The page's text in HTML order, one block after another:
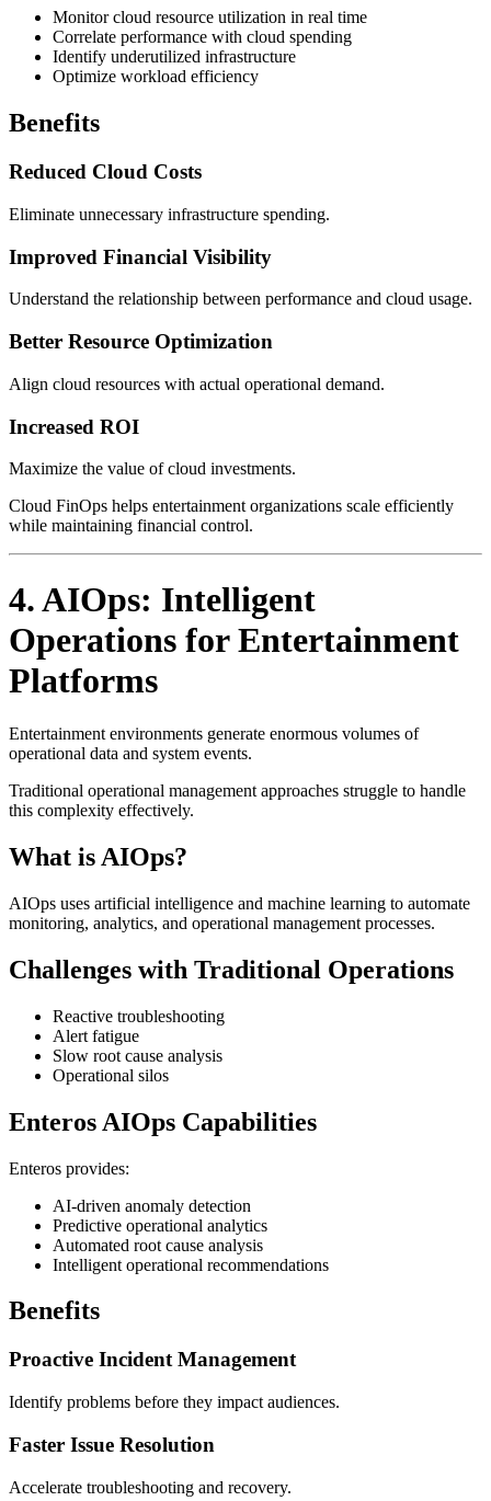
Monitor cloud resource utilization in real time
Correlate performance with cloud spending
Identify underutilized infrastructure
Optimize workload efficiency
Benefits
Reduced Cloud Costs
Eliminate unnecessary infrastructure spending.
Improved Financial Visibility
Understand the relationship between performance and cloud usage.
Better Resource Optimization
Align cloud resources with actual operational demand.
Increased ROI
Maximize the value of cloud investments.
Cloud FinOps helps entertainment organizations scale efficiently
while maintaining financial control.
4. AIOps: Intelligent
Operations for Entertainment
Platforms
Entertainment environments generate enormous volumes of
operational data and system events.
Traditional operational management approaches struggle to handle
this complexity effectively.
What is AIOps?
AIOps uses artificial intelligence and machine learning to automate
monitoring, analytics, and operational management processes.
Challenges with Traditional Operations
Reactive troubleshooting
Alert fatigue
Slow root cause analysis
Operational silos
Enteros AIOps Capabilities
Enteros provides:
AI-driven anomaly detection
Predictive operational analytics
Automated root cause analysis
Intelligent operational recommendations
Benefits
Proactive Incident Management
Identify problems before they impact audiences.
Faster Issue Resolution
Accelerate troubleshooting and recovery.